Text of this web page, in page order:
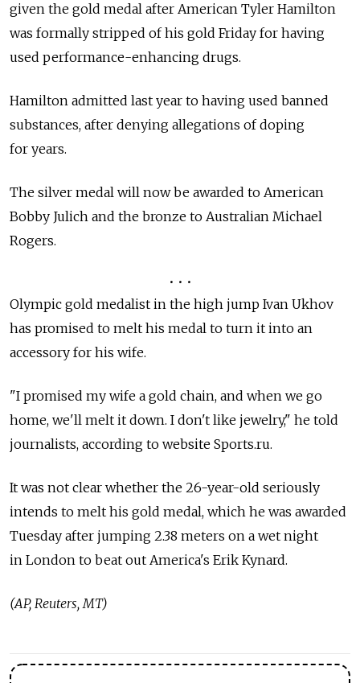
given the gold medal after American Tyler Hamilton
was formally stripped of his gold Friday for having
used performance-enhancing drugs.
Hamilton admitted last year to having used banned
substances, after denying allegations of doping
for years.
The silver medal will now be awarded to American
Bobby Julich and the bronze to Australian Michael
Rogers.
• • •
Olympic gold medalist in the high jump Ivan Ukhov
has promised to melt his medal to turn it into an
accessory for his wife.
"I promised my wife a gold chain, and when we go
home, we'll melt it down. I don't like jewelry," he told
journalists, according to website Sports.ru.
It was not clear whether the 26-year-old seriously
intends to melt his gold medal, which he was awarded
Tuesday after jumping 2.38 meters on a wet night
in London to beat out America's Erik Kynard.
(AP, Reuters, MT)